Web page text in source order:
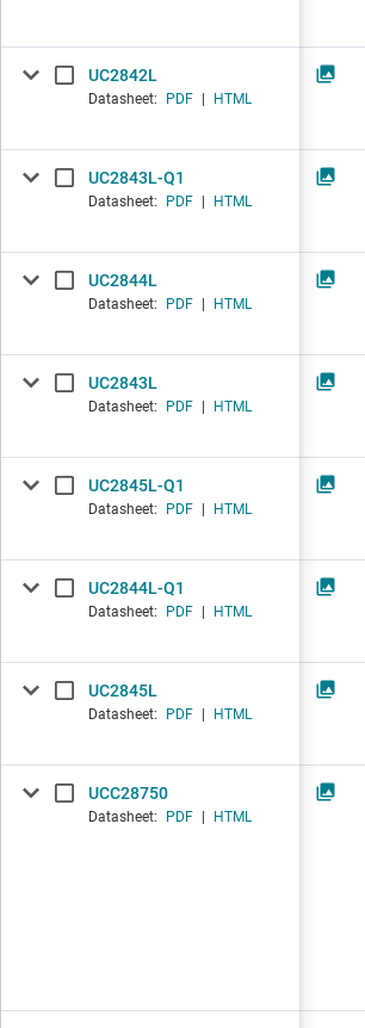
UC2842L
Datasheet: PDF HTML
UC2843L-Q1
Datasheet: PDF HTML
UC2844L
Datasheet: PDF HTML
UC2843L
Datasheet: PDF HTML
UC2845L-Q1
Datasheet: PDF HTML
UC2844L-Q1
Datasheet: PDF HTML
UC2845L
Datasheet: PDF HTML
UCC28750
Datasheet: PDF HTML